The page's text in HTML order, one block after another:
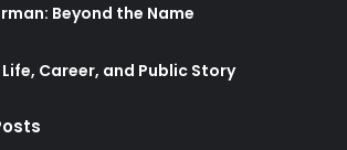
Beyond the Name
Career, and Public Story